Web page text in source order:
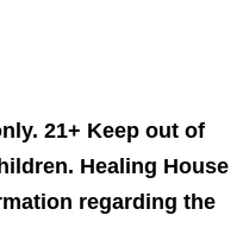
21+ Keep out of
Healing House
regarding the